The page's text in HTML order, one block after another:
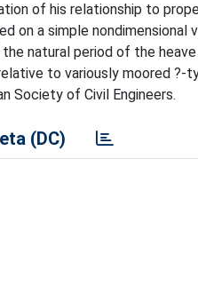
of his relationship to
a simple nondimensional
natural period of the
to variously moored ?-
Society of Civil Engineers.
(DC)